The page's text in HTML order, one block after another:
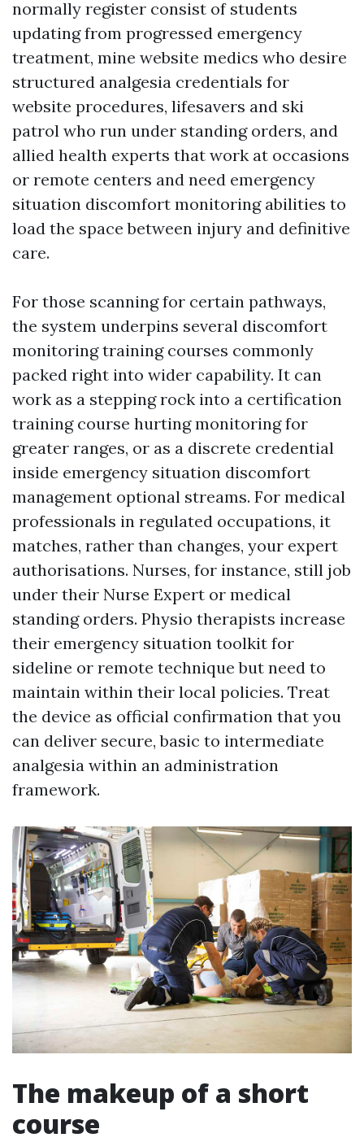
normally register consist of students
updating from progressed emergency
treatment, mine website medics who desire
structured analgesia credentials for
website procedures, lifesavers and ski
patrol who run under standing orders, and
allied health experts that work at occasions
or remote centers and need emergency
situation discomfort monitoring abilities to
load the space between injury and definitive
care.
For those scanning for certain pathways,
the system underpins several discomfort
monitoring training courses commonly
packed right into wider capability. It can
work as a stepping rock into a certification
training course hurting monitoring for
greater ranges, or as a discrete credential
inside emergency situation discomfort
management optional streams. For medical
professionals in regulated occupations, it
matches, rather than changes, your expert
authorisations. Nurses, for instance, still job
under their Nurse Expert or medical
standing orders. Physio therapists increase
their emergency situation toolkit for
sideline or remote technique but need to
maintain within their local policies. Treat
the device as official confirmation that you
can deliver secure, basic to intermediate
analgesia within an administration
framework.
The makeup of a short
course